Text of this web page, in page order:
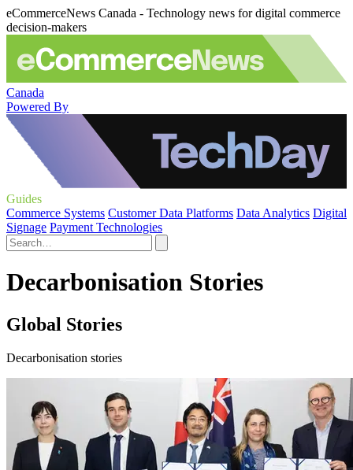
eCommerceNews Canada - Technology news for digital commerce
decision-makers
Canada
Powered By
Guides
Commerce Systems Customer Data Platforms Data Analytics Digital
Signage Payment Technologies
Decarbonisation Stories
Global Stories
Decarbonisation stories